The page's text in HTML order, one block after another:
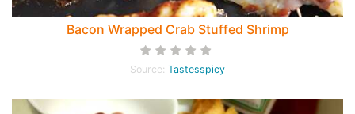
Bacon Wrapped Crab Stuffed Shrimp
Source: Tastesspicy